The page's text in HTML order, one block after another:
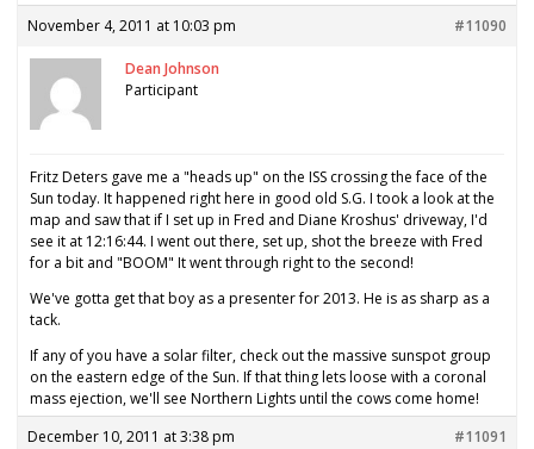
November 4, 2011 at 10:03 pm
#11090
Dean Johnson
Participant
Fritz Deters gave me a "heads up" on the ISS crossing the face of the
Sun today. It happened right here in good old S.G. I took a look at the
map and saw that if I set up in Fred and Diane Kroshus' driveway, I'd
see it at 12:16:44. I went out there, set up, shot the breeze with Fred
for a bit and "BOOM" It went through right to the second!
We've gotta get that boy as a presenter for 2013. He is as sharp as a
tack.
If any of you have a solar filter, check out the massive sunspot group
on the eastern edge of the Sun. If that thing lets loose with a coronal
mass ejection, we'll see Northern Lights until the cows come home!
December 10, 2011 at 3:38 pm
#11091